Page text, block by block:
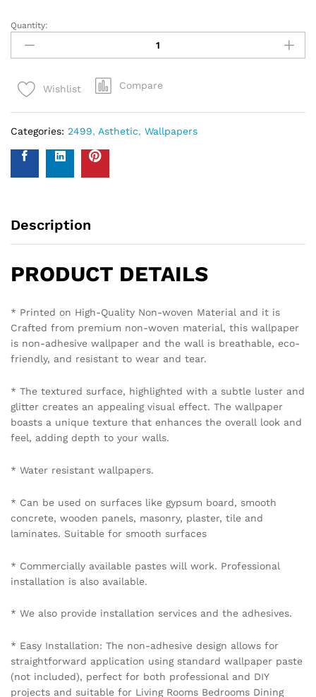
Quantity:
Wishlist Compare
Categories: 2499, Asthetic, Wallpapers
Description
PRODUCT DETAILS
* Printed on High-Quality Non-woven Material and it is
Crafted from premium non-woven material, this wallpaper
is non-adhesive wallpaper and the wall is breathable, eco-
friendly, and resistant to wear and tear.
* The textured surface, highlighted with a subtle luster and
glitter creates an appealing visual effect. The wallpaper
boasts a unique texture that enhances the overall look and
feel, adding depth to your walls.
* Water resistant wallpapers.
* Can be used on surfaces like gypsum board, smooth
concrete, wooden panels, masonry, plaster, tile and
laminates. Suitable for smooth surfaces
* Commercially available pastes will work. Professional
installation is also available.
* We also provide installation services and the adhesives.
* Easy Installation: The non-adhesive design allows for
straightforward application using standard wallpaper paste
(not included), perfect for both professional and DIY
projects and suitable for Living Rooms Bedrooms Dining